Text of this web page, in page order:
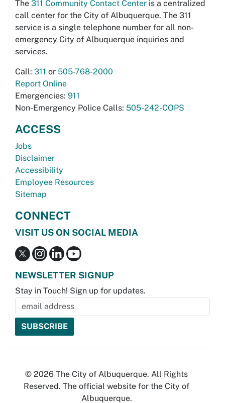
The 311 Community Contact Center is a centralized
call center for the City of Albuquerque. The 311
service is a single telephone number for all non-
emergency City of Albuquerque inquiries and
services.
Call: 311 or 505-768-2000
Report Online
Emergencies: 911
Non-Emergency Police Calls: 505-242-COPS
ACCESS
Jobs
Disclaimer
Accessibility
Employee Resources
Sitemap
CONNECT
VISIT US ON SOCIAL MEDIA
NEWSLETTER SIGNUP
Stay in Touch! Sign up for updates.
© 2026 The City of Albuquerque. All Rights
Reserved. The official website for the City of
Albuquerque.